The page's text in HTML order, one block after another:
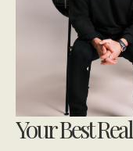
Your Best